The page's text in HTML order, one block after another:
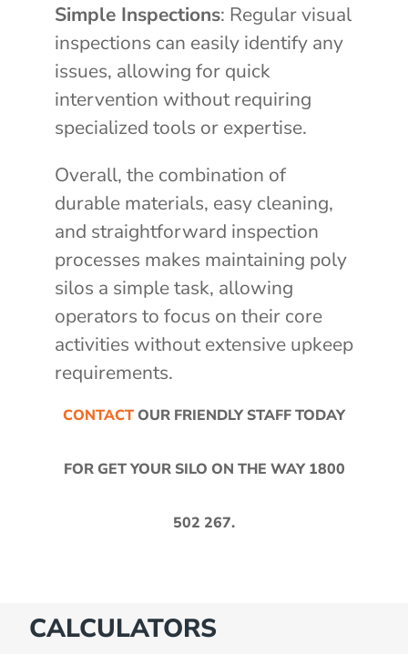
Simple Inspections: Regular visual
inspections can easily identify any
issues, allowing for quick
intervention without requiring
specialized tools or expertise.
Overall, the combination of
durable materials, easy cleaning,
and straightforward inspection
processes makes maintaining poly
silos a simple task, allowing
operators to focus on their core
activities without extensive upkeep
requirements.
CONTACTOUR FRIENDLY STAFF TODAY
FOR GET YOUR SILO ON THE WAY 1800
502 267.
CALCULATORS